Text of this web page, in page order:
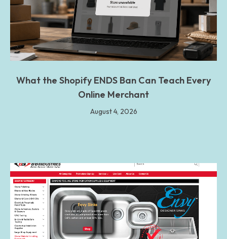
What the Shopify ENDS Ban Can Teach Every
Online Merchant
August 4, 2026